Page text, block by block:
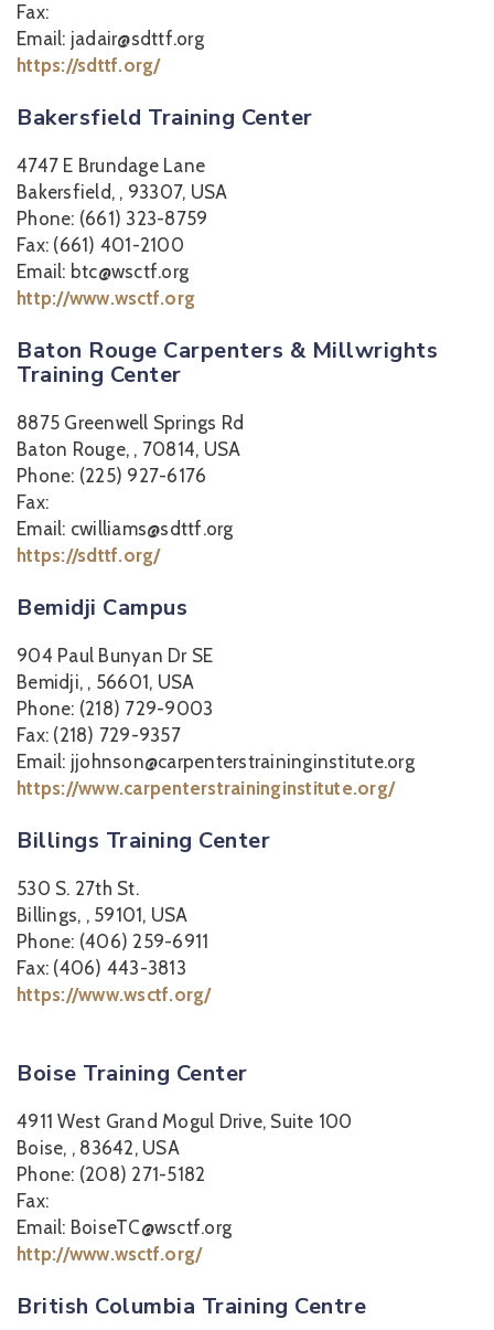
Fax:
Email: jadair@sdttf.org
https://sdttf.org/
Bakersfield Training Center
4747 E Brundage Lane
Bakersfield, , 93307, USA
Phone: (661) 323-8759
Fax: (661) 401-2100
Email: btc@wsctf.org
http://www.wsctf.org
Baton Rouge Carpenters & Millwrights
Training Center
8875 Greenwell Springs Rd
Baton Rouge, , 70814, USA
Phone: (225) 927-6176
Fax:
Email: cwilliams@sdttf.org
https://sdttf.org/
Bemidji Campus
904 Paul Bunyan Dr SE
Bemidji, , 56601, USA
Phone: (218) 729-9003
Fax: (218) 729-9357
Email: jjohnson@carpenterstraininginstitute.org
https://www.carpenterstraininginstitute.org/
Billings Training Center
530 S. 27th St.
Billings, , 59101, USA
Phone: (406) 259-6911
Fax: (406) 443-3813
https://www.wsctf.org/
Boise Training Center
4911 West Grand Mogul Drive, Suite 100
Boise, , 83642, USA
Phone: (208) 271-5182
Fax:
Email: BoiseTC@wsctf.org
http://www.wsctf.org/
British Columbia Training Centre